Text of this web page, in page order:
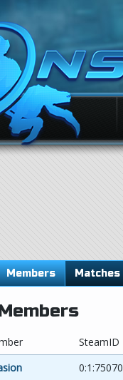
Members Matches
SteamID
0:1:75070